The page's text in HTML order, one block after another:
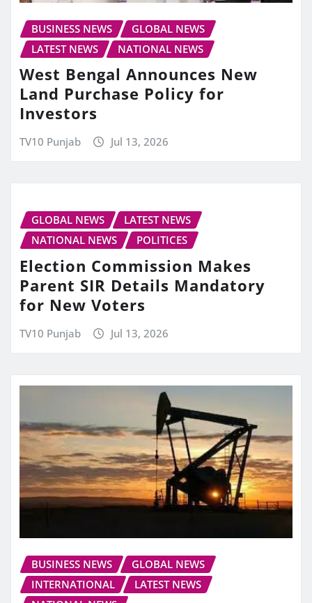
BUSINESS NEWS
GLOBAL NEWS
LATEST NEWS
NATIONAL NEWS
West Bengal Announces New
Land Purchase Policy for
Investors
TV10 Punjab Jul 13, 2026
GLOBAL NEWS
LATEST NEWS
NATIONAL NEWS
POLITICES
Election Commission Makes
Parent SIR Details Mandatory
for New Voters
TV10 Punjab Jul 13, 2026
BUSINESS NEWS
GLOBAL NEWS
INTERNATIONAL
LATEST NEWS